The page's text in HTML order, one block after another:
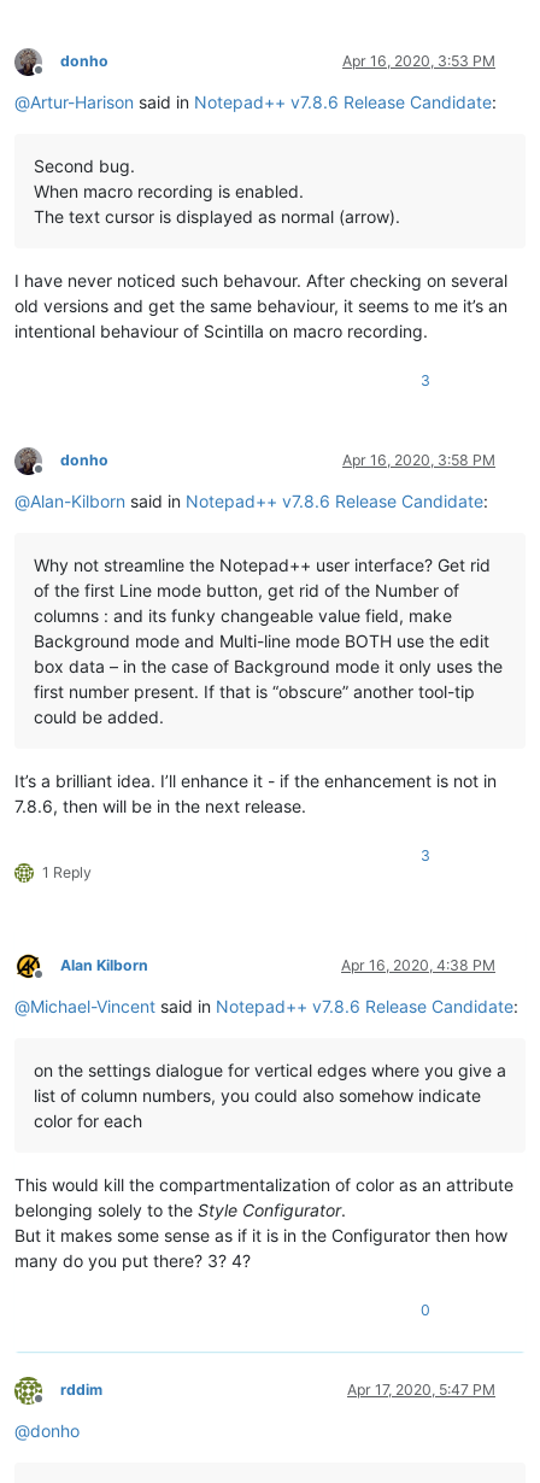
Offline
donho Apr 16, 2020, 3:53 PM
@Artur-Harison said in Notepad++ v7.8.6 Release Candidate:
Second bug.
When macro recording is enabled.
The text cursor is displayed as normal (arrow).
I have never noticed such behavour. After checking on several
old versions and get the same behaviour, it seems to me it’s an
intentional behaviour of Scintilla on macro recording.
3
Offline
donho Apr 16, 2020, 3:58 PM
@Alan-Kilborn said in Notepad++ v7.8.6 Release Candidate:
Why not streamline the Notepad++ user interface? Get rid
of the first Line mode button, get rid of the Number of
columns : and its funky changeable value field, make
Background mode and Multi-line mode BOTH use the edit
box data – in the case of Background mode it only uses the
first number present. If that is “obscure” another tool-tip
could be added.
It’s a brilliant idea. I’ll enhance it - if the enhancement is not in
7.8.6, then will be in the next release.
1 Reply
3
Offline
Alan Kilborn Apr 16, 2020, 4:38 PM
@Michael-Vincent said in Notepad++ v7.8.6 Release Candidate:
on the settings dialogue for vertical edges where you give a
list of column numbers, you could also somehow indicate
color for each
This would kill the compartmentalization of color as an attribute
belonging solely to the Style Configurator.
But it makes some sense as if it is in the Configurator then how
many do you put there? 3? 4?
0
Offline
rddim Apr 17, 2020, 5:47 PM
@donho